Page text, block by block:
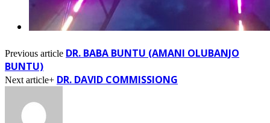
Previous article DR. BABA BUNTU (AMANI OLUBANJO
BUNTU)
Next article+ DR. DAVID COMMISSIONG